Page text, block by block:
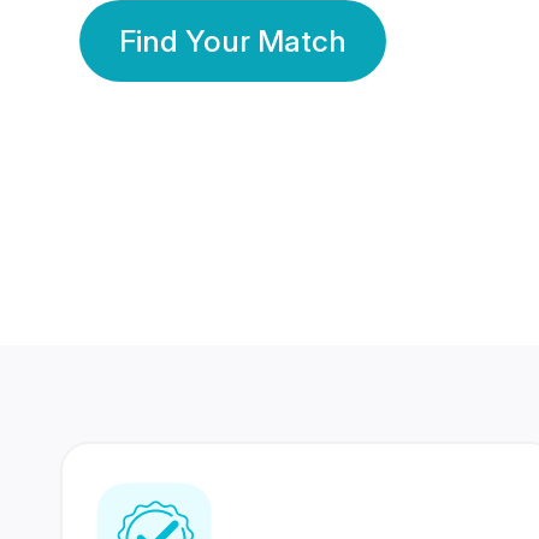
Find Your Match